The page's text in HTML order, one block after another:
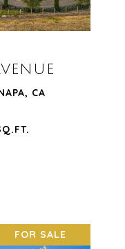
CA
FOR SALE